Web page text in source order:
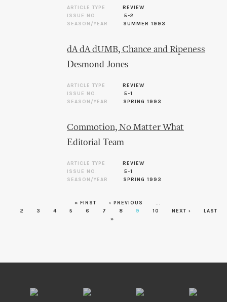
ARTICLE TYPE
REVIEW
ISSUE NO.
5-2
SEASON/YEAR
SUMMER 1993
dA dA dUMB, Chance and Ripeness
Desmond Jones
ARTICLE TYPE
REVIEW
ISSUE NO.
5-1
SEASON/YEAR
SPRING 1993
Commotion, No Matter What
Editorial Team
ARTICLE TYPE
REVIEW
ISSUE NO.
5-1
SEASON/YEAR
SPRING 1993
Pages « FIRST ‹ PREVIOUS
…
2
3 4 5 6 7 8 9 10 NEXT ›
LAST
»